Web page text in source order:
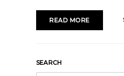
READ MORE
SEARCH